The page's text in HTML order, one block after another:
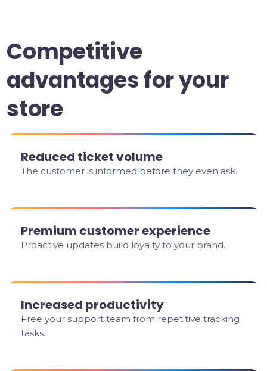
Competitive
advantages for your
store
Reduced ticket volume
The customer is informed before they even ask.
Premium customer experience
Proactive updates build loyalty to your brand.
Increased productivity
Free your support team from repetitive tracking
tasks.